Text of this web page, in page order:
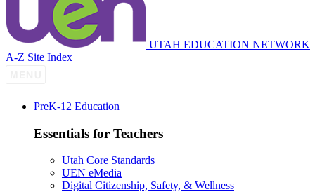
UTAH EDUCATION NETWORK
A-Z Site Index
PreK-12 Education
Essentials for Teachers
Utah Core Standards
UEN eMedia
Digital Citizenship, Safety, & Wellness